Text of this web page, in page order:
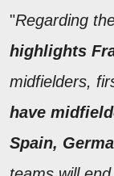
"Regarding
highlights
midfielders,
have
Spain,